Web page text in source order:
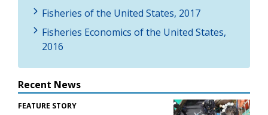
Fisheries of the United States, 2017
Fisheries Economics of the United States,
2016
Recent News
FEATURE STORY